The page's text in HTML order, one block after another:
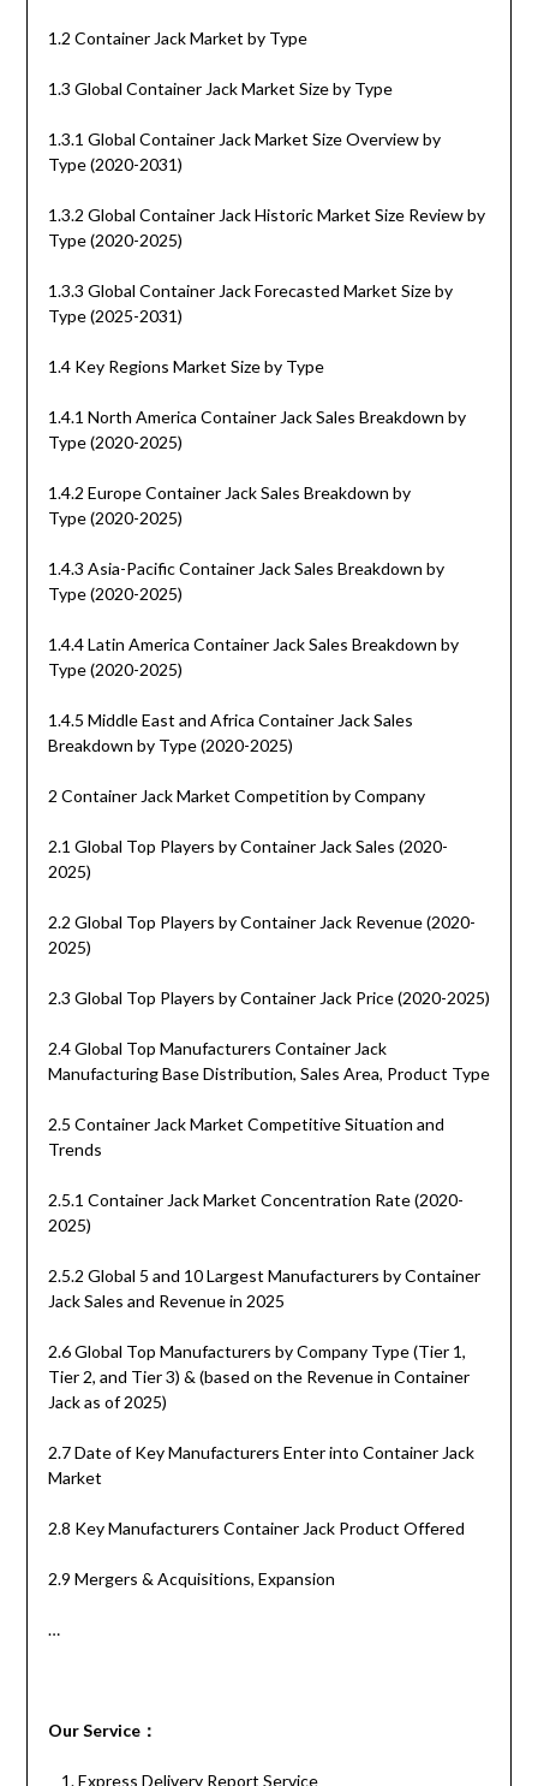
1.2 Container Jack Market by Type
1.3 Global Container Jack Market Size by Type
1.3.1 Global Container Jack Market Size Overview by
Type (2020-2031)
1.3.2 Global Container Jack Historic Market Size Review by
Type (2020-2025)
1.3.3 Global Container Jack Forecasted Market Size by
Type (2025-2031)
1.4 Key Regions Market Size by Type
1.4.1 North America Container Jack Sales Breakdown by
Type (2020-2025)
1.4.2 Europe Container Jack Sales Breakdown by
Type (2020-2025)
1.4.3 Asia-Pacific Container Jack Sales Breakdown by
Type (2020-2025)
1.4.4 Latin America Container Jack Sales Breakdown by
Type (2020-2025)
1.4.5 Middle East and Africa Container Jack Sales
Breakdown by Type (2020-2025)
2 Container Jack Market Competition by Company
2.1 Global Top Players by Container Jack Sales (2020-
2025)
2.2 Global Top Players by Container Jack Revenue (2020-
2025)
2.3 Global Top Players by Container Jack Price (2020-2025)
2.4 Global Top Manufacturers Container Jack
Manufacturing Base Distribution, Sales Area, Product Type
2.5 Container Jack Market Competitive Situation and
Trends
2.5.1 Container Jack Market Concentration Rate (2020-
2025)
2.5.2 Global 5 and 10 Largest Manufacturers by Container
Jack Sales and Revenue in 2025
2.6 Global Top Manufacturers by Company Type (Tier 1,
Tier 2, and Tier 3) & (based on the Revenue in Container
Jack as of 2025)
2.7 Date of Key Manufacturers Enter into Container Jack
Market
2.8 Key Manufacturers Container Jack Product Offered
2.9 Mergers & Acquisitions, Expansion
…
Our Service：
Express Delivery Report Service